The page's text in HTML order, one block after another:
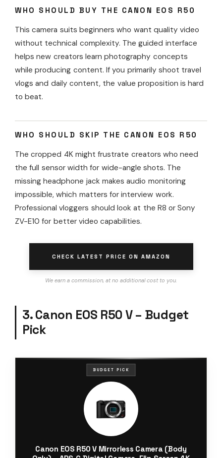
WHO SHOULD BUY THE CANON EOS R50
This camera suits beginners who want quality video
without technical complexity. The guided interface
helps new creators learn photography concepts
while producing content. If you primarily shoot travel
vlogs and daily content, the value proposition is hard
to beat.
WHO SHOULD SKIP THE CANON EOS R50
The cropped 4K might frustrate creators who need
the full sensor width for wide-angle shots. The
missing headphone jack makes audio monitoring
impossible, which matters for interview work.
Professional vloggers should look at the R8 or Sony
ZV-E10 for better video capabilities.
CHECK LATEST PRICE ON AMAZON
We earn a commission, at no additional cost to you.
3. Canon EOS R50 V – Budget
Pick
BUDGET PICK
Canon EOS R50 V Mirrorless Camera (Body